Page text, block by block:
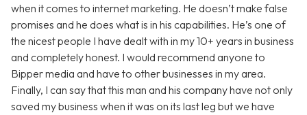
when it comes to internet marketing. He doesn’t make false
promises and he does what is in his capabilities. He’s one of
the nicest people I have dealt with in my 10+ years in business
and completely honest. I would recommend anyone to
Bipper media and have to other businesses in my area.
Finally, I can say that this man and his company have not only
saved my business when it was on its last leg but we have